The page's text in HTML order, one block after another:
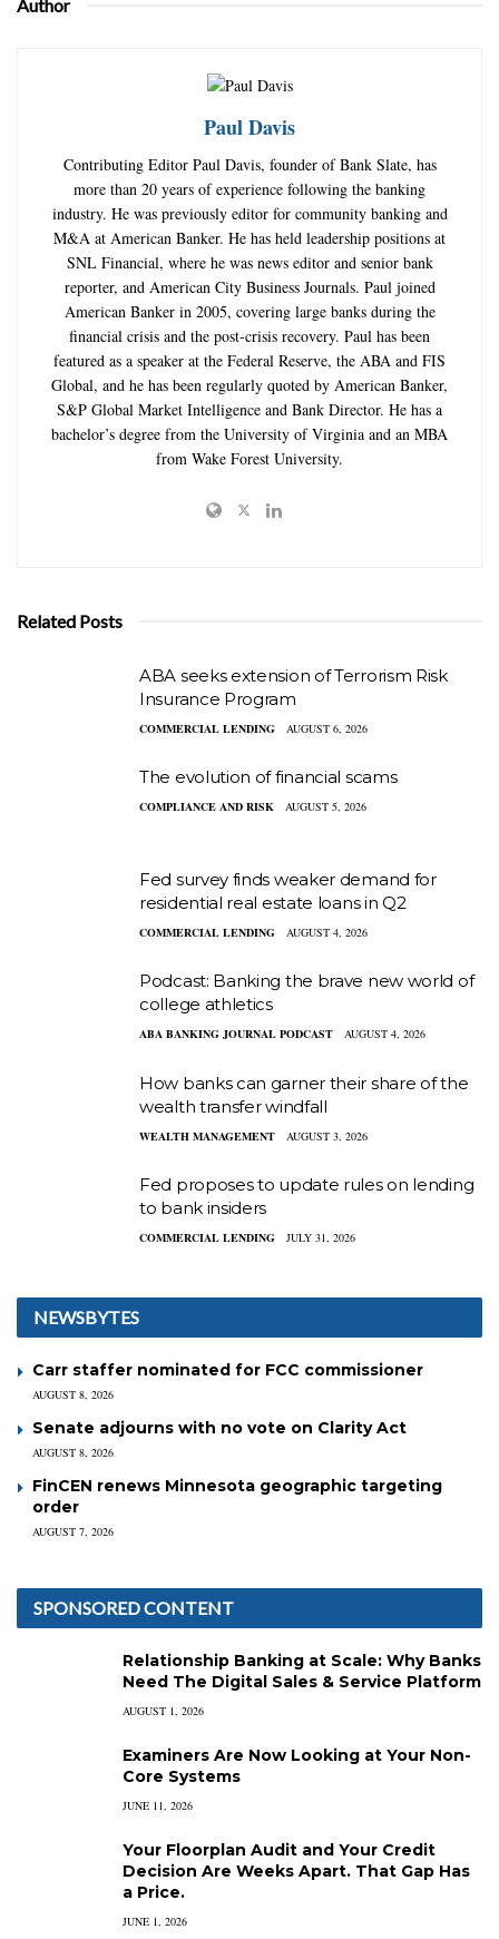
Author
Paul Davis
Contributing Editor Paul Davis, founder of Bank Slate, has
more than 20 years of experience following the banking
industry. He was previously editor for community banking and
M&A at American Banker. He has held leadership positions at
SNL Financial, where he was news editor and senior bank
reporter, and American City Business Journals. Paul joined
American Banker in 2005, covering large banks during the
financial crisis and the post-crisis recovery. Paul has been
featured as a speaker at the Federal Reserve, the ABA and FIS
Global, and he has been regularly quoted by American Banker,
S&P Global Market Intelligence and Bank Director. He has a
bachelor’s degree from the University of Virginia and an MBA
from Wake Forest University.
Related Posts
ABA seeks extension of Terrorism Risk
Insurance Program
COMMERCIAL LENDING AUGUST 6, 2026
The evolution of financial scams
COMPLIANCE AND RISK AUGUST 5, 2026
Fed survey finds weaker demand for
residential real estate loans in Q2
COMMERCIAL LENDING AUGUST 4, 2026
Podcast: Banking the brave new world of
college athletics
ABA BANKING JOURNAL PODCAST AUGUST 4, 2026
How banks can garner their share of the
wealth transfer windfall
WEALTH MANAGEMENT AUGUST 3, 2026
Fed proposes to update rules on lending
to bank insiders
COMMERCIAL LENDING JULY 31, 2026
NEWSBYTES
Carr staffer nominated for FCC commissioner
AUGUST 8, 2026
Senate adjourns with no vote on Clarity Act
AUGUST 8, 2026
FinCEN renews Minnesota geographic targeting
order
AUGUST 7, 2026
SPONSORED CONTENT
Relationship Banking at Scale: Why Banks
Need The Digital Sales & Service Platform
AUGUST 1, 2026
Examiners Are Now Looking at Your Non-
Core Systems
JUNE 11, 2026
Your Floorplan Audit and Your Credit
Decision Are Weeks Apart. That Gap Has
a Price.
JUNE 1, 2026